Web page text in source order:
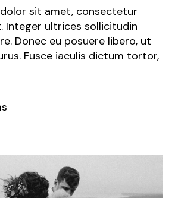
sit amet, consectetur
Integer ultrices sollicitudin
Donec eu posuere libero, ut
Fusce iaculis dictum tortor,